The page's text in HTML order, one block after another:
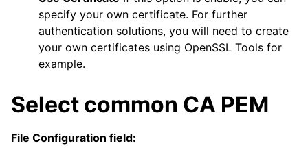
specify your own certificate. For further
authentication solutions, you will need to create
your own certificates using OpenSSL Tools for
example.
Select common CA PEM
File Configuration field: